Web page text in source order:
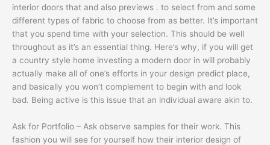
interior doors that and also previews . to select from and some
different types of fabric to choose from as better. It’s important
that you spend time with your selection. This should be well
throughout as it’s an essential thing. Here’s why, if you will get
a country style home investing a modern door in will probably
actually make all of one’s efforts in your design predict place,
and basically you won’t complement to begin with and look
bad. Being active is this issue that an individual aware akin to.
Ask for Portfolio – Ask observe samples for their work. This
fashion you will see for yourself how their interior design of